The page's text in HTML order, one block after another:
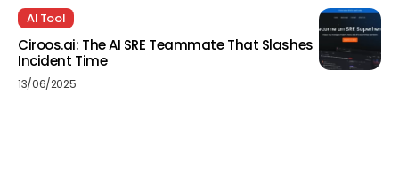
AI Tool
Ciroos.ai: The AI SRE Teammate That Slashes
Incident Time
13/06/2025